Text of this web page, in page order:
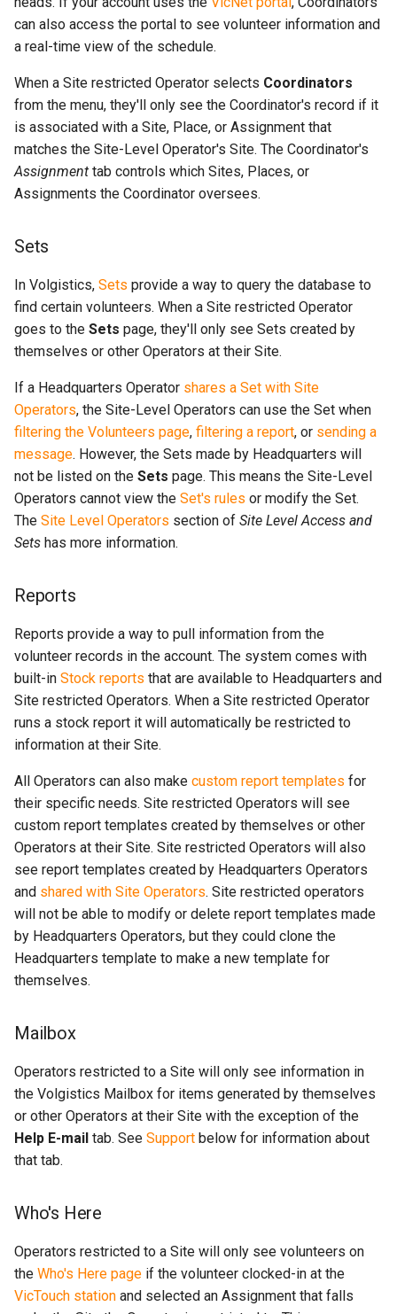
can also access the portal to see volunteer information and
a real-time view of the schedule.
When a Site restricted Operator selects Coordinators
from the menu, they'll only see the Coordinator's record if it
is associated with a Site, Place, or Assignment that
matches the Site-Level Operator's Site. The Coordinator's
Assignment tab controls which Sites, Places, or
Assignments the Coordinator oversees.
Sets
In Volgistics, Sets provide a way to query the database to
find certain volunteers. When a Site restricted Operator
goes to the Sets page, they'll only see Sets created by
themselves or other Operators at their Site.
If a Headquarters Operator shares a Set with Site
Operators, the Site-Level Operators can use the Set when
filtering the Volunteers page, filtering a report, or sending a
message. However, the Sets made by Headquarters will
not be listed on the Sets page. This means the Site-Level
Operators cannot view the Set's rules or modify the Set.
The Site Level Operators section of Site Level Access and
Sets has more information.
Reports
Reports provide a way to pull information from the
volunteer records in the account. The system comes with
built-in Stock reports that are available to Headquarters and
Site restricted Operators. When a Site restricted Operator
runs a stock report it will automatically be restricted to
information at their Site.
All Operators can also make custom report templates for
their specific needs. Site restricted Operators will see
custom report templates created by themselves or other
Operators at their Site. Site restricted Operators will also
see report templates created by Headquarters Operators
and shared with Site Operators. Site restricted operators
will not be able to modify or delete report templates made
by Headquarters Operators, but they could clone the
Headquarters template to make a new template for
themselves.
Mailbox
Operators restricted to a Site will only see information in
the Volgistics Mailbox for items generated by themselves
or other Operators at their Site with the exception of the
Help E-mail tab. See Support below for information about
that tab.
Who's Here
Operators restricted to a Site will only see volunteers on
the Who's Here page if the volunteer clocked-in at the
VicTouch station and selected an Assignment that falls